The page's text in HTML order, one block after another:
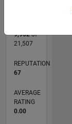
9,952of
21,507
REPUTATION
67
AVERAGE
RATING
0.00